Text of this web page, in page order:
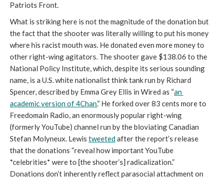
Patriots Front.
What is striking here is not the magnitude of the donation but
the fact that the shooter was literally willing to put his money
where his racist mouth was. He donated even more money to
other right-wing agitators. The shooter gave $138.06 to the
National Policy Institute, which, despite its serious sounding
name, is a U.S. white nationalist think tank run by Richard
Spencer, described by Emma Grey Ellis in Wired as “an
academic version of 4Chan.” He forked over 83 cents more to
Freedomain Radio, an enormously popular right-wing
(formerly YouTube) channel run by the bloviating Canadian
Stefan Molyneux. Lewis tweeted after the report’s release
that the donations “reveal how important YouTube
*celebrities* were to [the shooter’s] radicalization.”
Donations don’t inherently reflect parasocial attachment on